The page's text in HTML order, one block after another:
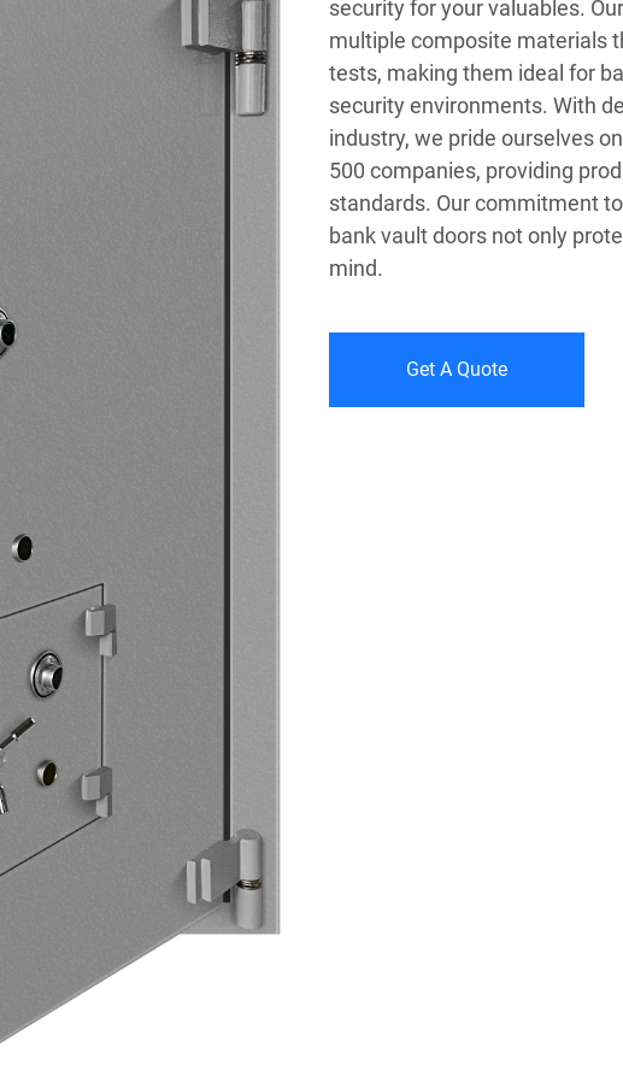
security for your valuables.
multiple composite materials
tests, making them ideal for
security environments. With
industry, we pride ourselves
500 companies, providing
standards. Our commitment
bank vault doors not only
mind.
Get A Quote